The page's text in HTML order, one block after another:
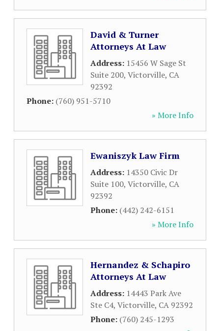
David & Turner
Attorneys At Law
Address: 15456 W Sage St
Suite 200, Victorville, CA
92392
Phone: (760) 951-5710
» More Info
Ewaniszyk Law Firm
Address: 14350 Civic Dr
Suite 100, Victorville, CA
92392
Phone: (442) 242-6151
» More Info
Hernandez & Schapiro
Attorneys At Law
Address: 14443 Park Ave
Ste C4, Victorville, CA 92392
Phone: (760) 245-1293